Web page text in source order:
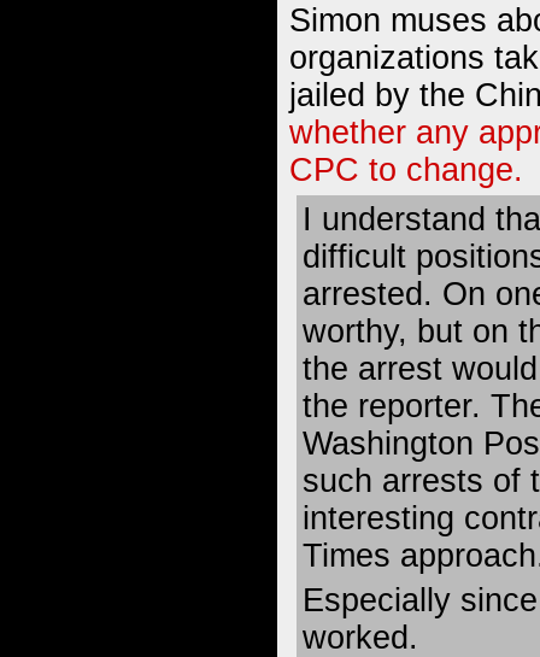
Simon muses
organizations
jailed by the
whether any
CPC to change.
I understand
difficult
arrested. On
worthy, but on
the arrest
the reporter.
Washington
such arrests of
interesting
Times
Especially
worked.